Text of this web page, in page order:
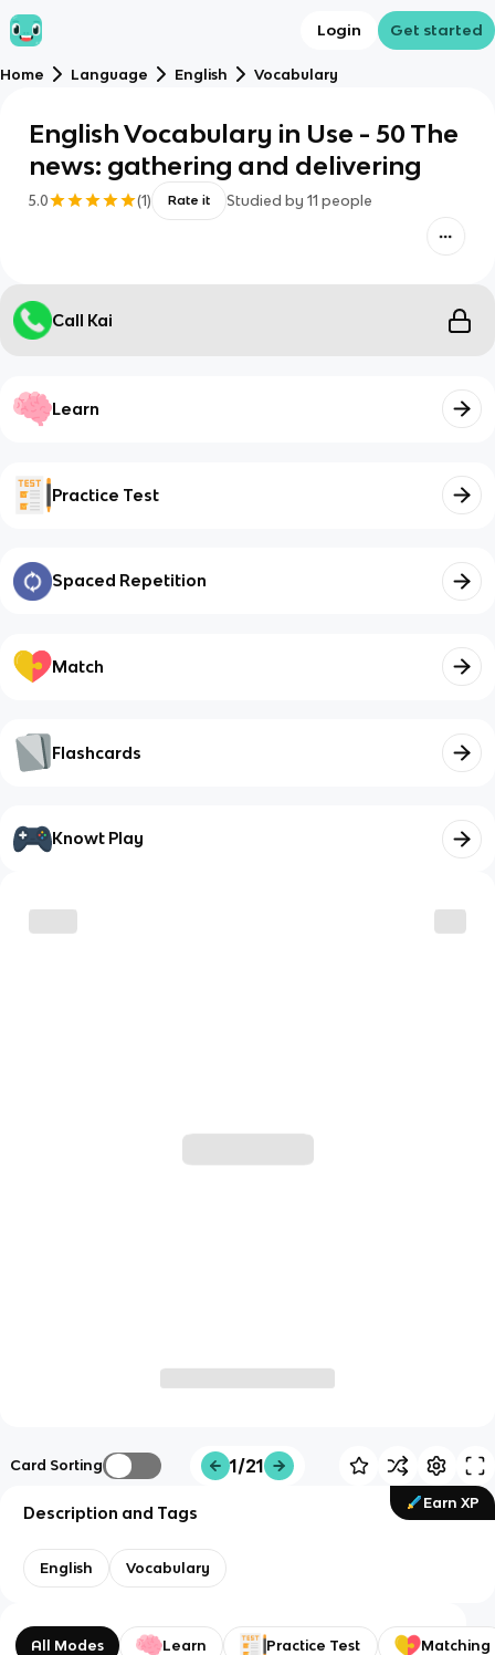
Login Get started
Home Language English Vocabulary
English Vocabulary in Use - 50 The
news: gathering and delivering
5.0 (1) Rate it Studied by 11 people
Call Kai
Learn
Practice Test
Spaced Repetition
Match
Flashcards
Knowt Play
Card Sorting 1/21
Earn XP
Description and Tags
English Vocabulary
All Modes Learn Practice Test Matching